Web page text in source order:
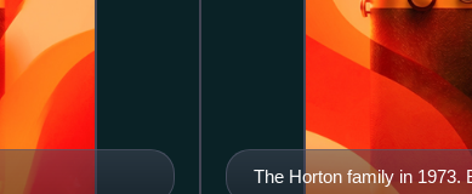
The Horton family in 1973.